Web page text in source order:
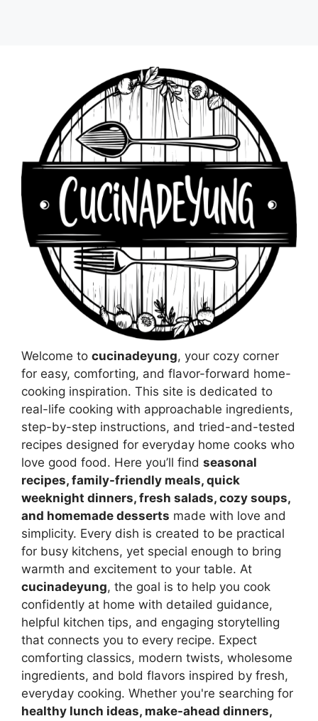
Welcome to cucinadeyung, your cozy corner
for easy, comforting, and flavor-forward home-
cooking inspiration. This site is dedicated to
real-life cooking with approachable ingredients,
step-by-step instructions, and tried-and-tested
recipes designed for everyday home cooks who
love good food. Here you’ll find seasonal
recipes, family-friendly meals, quick
weeknight dinners, fresh salads, cozy soups,
and homemade desserts made with love and
simplicity. Every dish is created to be practical
for busy kitchens, yet special enough to bring
warmth and excitement to your table. At
cucinadeyung, the goal is to help you cook
confidently at home with detailed guidance,
helpful kitchen tips, and engaging storytelling
that connects you to every recipe. Expect
comforting classics, modern twists, wholesome
ingredients, and bold flavors inspired by fresh,
everyday cooking. Whether you're searching for
healthy lunch ideas, make-ahead dinners,